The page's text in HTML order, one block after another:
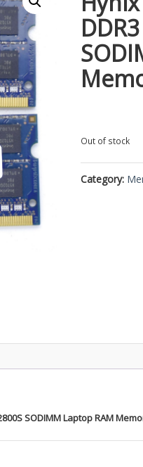
Out of stock
Category:
SODIMM Laptop RAM